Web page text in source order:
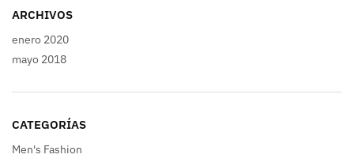
ARCHIVOS
enero 2020
mayo 2018
CATEGORÍAS
Men's Fashion